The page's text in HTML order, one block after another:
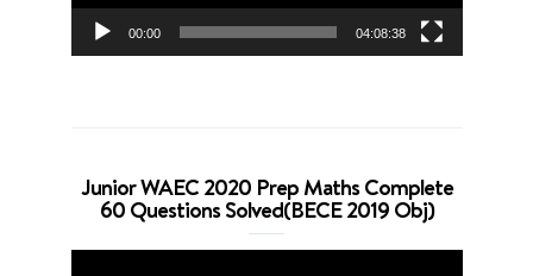
00:00 04:08:38
Junior WAEC 2020 Prep Maths Complete
60 Questions Solved(BECE 2019 Obj)